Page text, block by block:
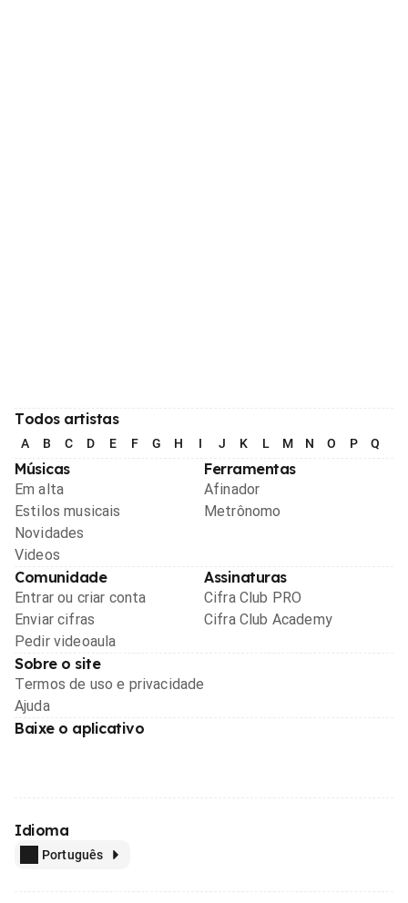
Todos artistas
A B C D E F G H I J K L M N O P Q
Músicas
Em alta
Estilos musicais
Novidades
Videos
Ferramentas
Afinador
Metrônomo
Comunidade
Entrar ou criar conta
Enviar cifras
Pedir videoaula
Assinaturas
Cifra Club PRO
Cifra Club Academy
Sobre o site
Termos de uso e privacidade
Ajuda
Baixe o aplicativo
Idioma
Português